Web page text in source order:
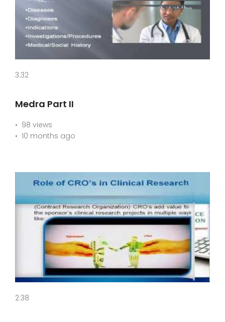
3:32
Medra Part II
98 views
10 months ago
2:38